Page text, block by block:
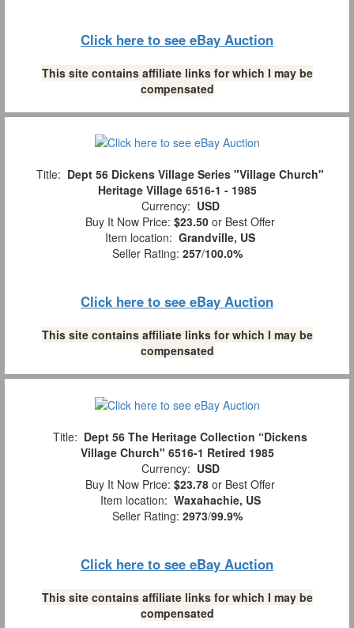
Click here to see eBay Auction
This site contains affiliate links for which I may be
compensated
Title: Dept 56 Dickens Village Series "Village Church"
Heritage Village 6516-1 - 1985
Currency: USD
Buy It Now Price: $23.50 or Best Offer
Item location: Grandville, US
Seller Rating: 257/100.0%
Click here to see eBay Auction
This site contains affiliate links for which I may be
compensated
Title: Dept 56 The Heritage Collection “Dickens
Village Church" 6516-1 Retired 1985
Currency: USD
Buy It Now Price: $23.78 or Best Offer
Item location: Waxahachie, US
Seller Rating: 2973/99.9%
Click here to see eBay Auction
This site contains affiliate links for which I may be
compensated